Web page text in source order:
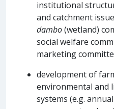
institutional
and catchment
dambo(wetland)
social welfare
marketing
development of
environmental and
systems (e.g.